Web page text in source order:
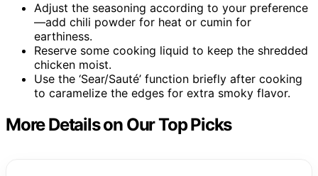
Adjust the seasoning according to your preference
—add chili powder for heat or cumin for
earthiness.
Reserve some cooking liquid to keep the shredded
chicken moist.
Use the ‘Sear/Sauté’ function briefly after cooking
to caramelize the edges for extra smoky flavor.
More Details on Our Top Picks